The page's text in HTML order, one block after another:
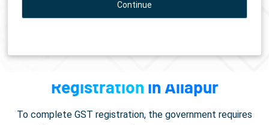
Documents Required forGST
Registration in Allapur
To complete GST registration, the government requires